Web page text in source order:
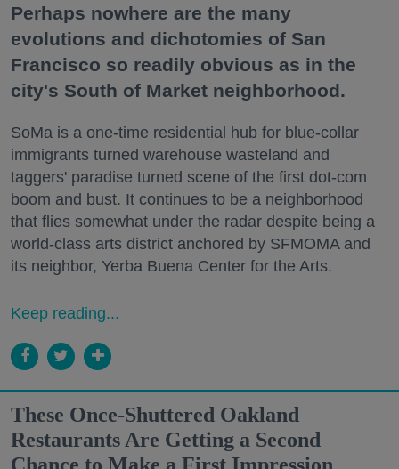
Perhaps nowhere are the many
evolutions and dichotomies of San
Francisco so readily obvious as in the
city's South of Market neighborhood.
SoMa is a one-time residential hub for blue-collar
immigrants turned warehouse wasteland and
taggers' paradise turned scene of the first dot-com
boom and bust. It continues to be a neighborhood
that flies somewhat under the radar despite being a
world-class arts district anchored by SFMOMA and
its neighbor, Yerba Buena Center for the Arts.
Keep reading...
These Once-Shuttered Oakland
Restaurants Are Getting a Second
Chance to Make a First Impression